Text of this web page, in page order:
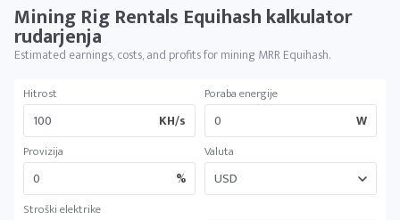
Mining Rig Rentals Equihash kalkulator
rudarjenja
Estimated earnings, costs, and profits for mining MRR Equihash.
Hitrost
KH/s
Poraba energije
W
Provizija
%
Valuta
Stroški elektrike